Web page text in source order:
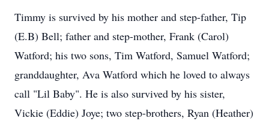
Timmy is survived by his mother and step-father, Tip
(E.B) Bell; father and step-mother, Frank (Carol)
Watford; his two sons, Tim Watford, Samuel Watford;
granddaughter, Ava Watford which he loved to always
call "Lil Baby". He is also survived by his sister,
Vickie (Eddie) Joye; two step-brothers, Ryan (Heather)